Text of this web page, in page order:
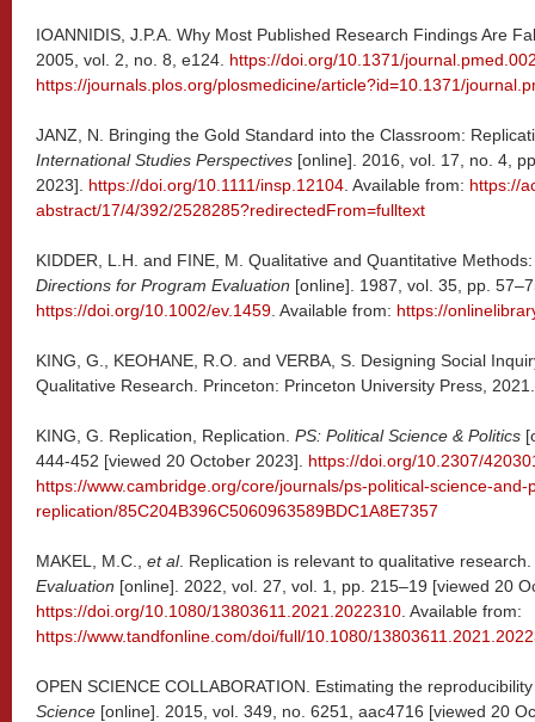
IOANNIDIS, J.P.A. Why Most Published Research Findings Are
2005, vol. 2, no. 8, e124. https://doi.org/10.1371/
https://journals.plos.org/plosmedicine/article?id=10.1371/
JANZ, N. Bringing the Gold Standard into the Classroom:
International Studies Perspectives [online]. 2016, vol. 17, no. 4,
2023]. https://doi.org/10.1111/insp.12104 . Available from: https://
abstract/17/4/392/2528285?redirectedFrom=fulltext
KIDDER, L.H. and FINE, M. Qualitative and Quantitative
Directions for Program Evaluation [online]. 1987, vol. 35, pp.
https://doi.org/10.1002/ev.1459 . Available from: https://
KING, G., KEOHANE, R.O. and VERBA, S. Designing Social
Qualitative Research. Princeton: Princeton University Press, 2021.
KING, G. Replication, Replication. PS: Political Science & Politics
444-452 [viewed 20 October 2023]. https://doi.org/10.2307/
https://www.cambridge.org/core/journals/ps-political-science-
replication/85C204B396C5060963589BDC1A8E7357
MAKEL, M.C., et al. Replication is relevant to qualitative research.
Evaluation [online]. 2022, vol. 27, vol. 1, pp. 215–19 [viewed 20
https://doi.org/10.1080/13803611.2021.2022310 . Available from:
https://www.tandfonline.com/doi/full/10.1080/
OPEN SCIENCE COLLABORATION. Estimating the
Science [online]. 2015, vol. 349, no. 6251, aac4716 [viewed 20